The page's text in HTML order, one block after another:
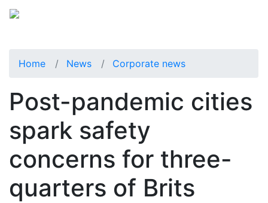
Home News Corporate news
Post-pandemic cities
spark safety
concerns for three-
quarters of Brits